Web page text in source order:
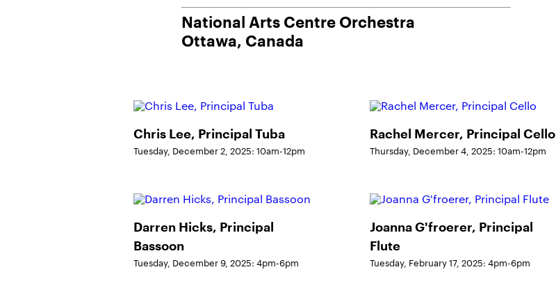
National Arts Centre Orchestra
Ottawa, Canada
Chris Lee, Principal Tuba
Tuesday, December 2, 2025: 10am-12pm
Rachel Mercer, Principal Cello
Thursday, December 4, 2025: 10am-12pm
Darren Hicks, Principal
Bassoon
Tuesday, December 9, 2025: 4pm-6pm
Joanna G'froerer, Principal
Flute
Tuesday, February 17, 2025: 4pm-6pm